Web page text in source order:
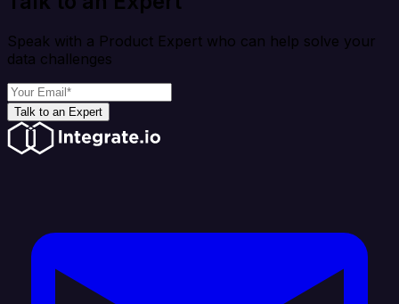
Speak with a Product Expert who can help solve your
data challenges
Talk to an Expert